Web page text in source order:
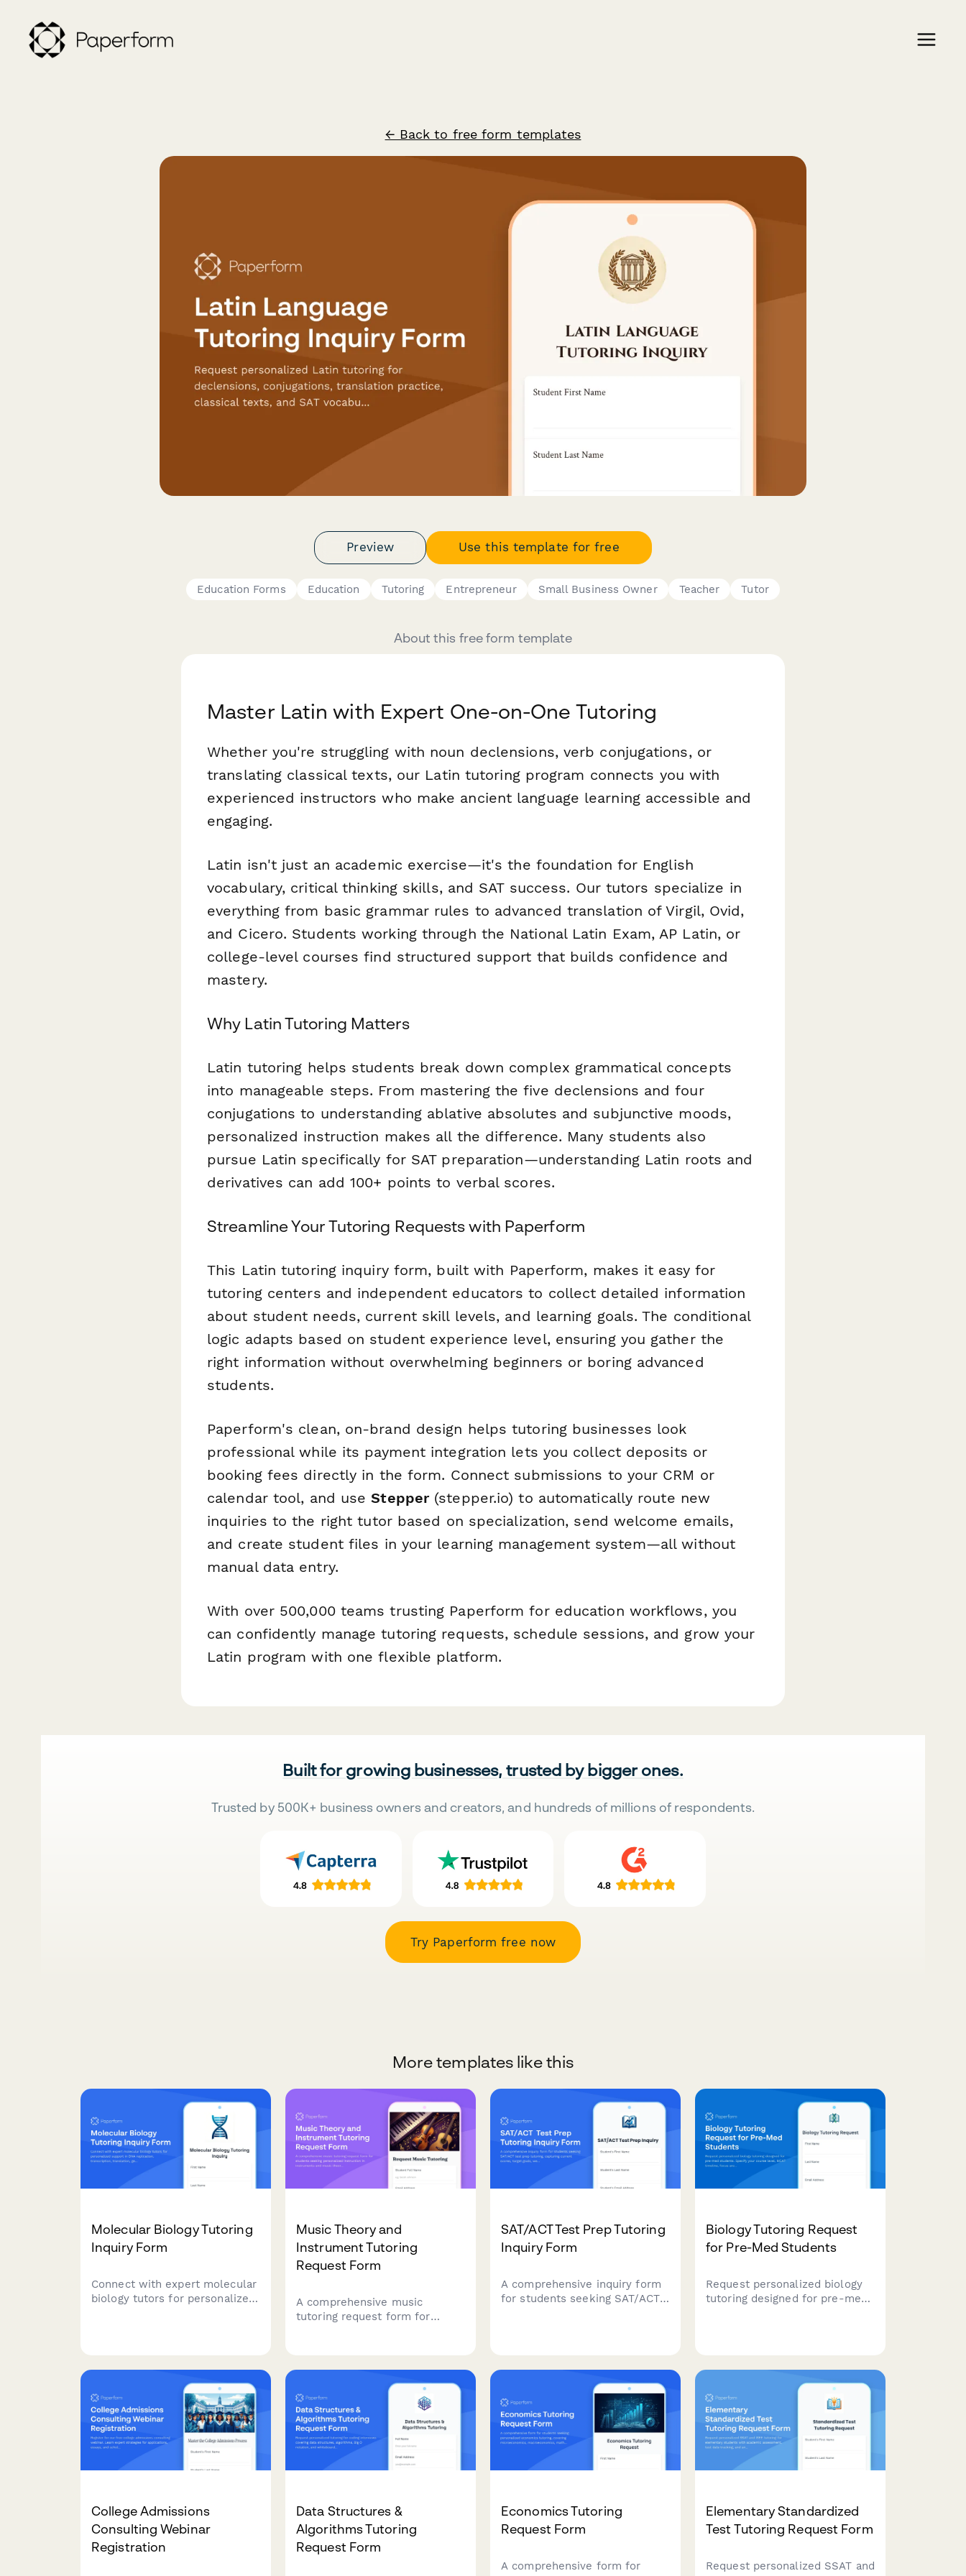
← Back to free form templates
Preview Use this template for free
Education Forms Education Tutoring Entrepreneur Small Business Owner Teacher Tutor
About this free form template
Master Latin with Expert One-on-One Tutoring
Whether you're struggling with noun declensions, verb conjugations, or
translating classical texts, our Latin tutoring program connects you with
experienced instructors who make ancient language learning accessible and
engaging.
Latin isn't just an academic exercise—it's the foundation for English
vocabulary, critical thinking skills, and SAT success. Our tutors specialize in
everything from basic grammar rules to advanced translation of Virgil, Ovid,
and Cicero. Students working through the National Latin Exam, AP Latin, or
college-level courses find structured support that builds confidence and
mastery.
Why Latin Tutoring Matters
Latin tutoring helps students break down complex grammatical concepts
into manageable steps. From mastering the five declensions and four
conjugations to understanding ablative absolutes and subjunctive moods,
personalized instruction makes all the difference. Many students also
pursue Latin specifically for SAT preparation—understanding Latin roots and
derivatives can add 100+ points to verbal scores.
Streamline Your Tutoring Requests with Paperform
This Latin tutoring inquiry form, built with Paperform, makes it easy for
tutoring centers and independent educators to collect detailed information
about student needs, current skill levels, and learning goals. The conditional
logic adapts based on student experience level, ensuring you gather the
right information without overwhelming beginners or boring advanced
students.
Paperform's clean, on-brand design helps tutoring businesses look
professional while its payment integration lets you collect deposits or
booking fees directly in the form. Connect submissions to your CRM or
calendar tool, and useStepper(stepper.io) to automatically route new
inquiries to the right tutor based on specialization, send welcome emails,
and create student files in your learning management system—all without
manual data entry.
With over 500,000 teams trusting Paperform for education workflows, you
can confidently manage tutoring requests, schedule sessions, and grow your
Latin program with one flexible platform.
Built for growing businesses, trusted by bigger ones.
Trusted by 500K+ business owners and creators, and hundreds of millions of respondents.
Try Paperform free now
More templates like this
Molecular Biology Tutoring
Inquiry Form
Connect with expert molecular
biology tutors for personalized
design.
Music Theory and
Instrument Tutoring
Request Form
A comprehensive music
tutoring request form for
SAT/ACT Test Prep Tutoring
Inquiry Form
A comprehensive inquiry form
for students seeking SAT/ACT
with the right tutoring program.
Biology Tutoring Request
for Pre-Med Students
Request personalized biology
tutoring designed for pre-med
study schedule that fits your
College Admissions
Consulting Webinar
Registration
Data Structures &
Algorithms Tutoring
Request Form
Economics Tutoring
Request Form
A comprehensive form for
Elementary Standardized
Test Tutoring Request Form
Request personalized SSAT and